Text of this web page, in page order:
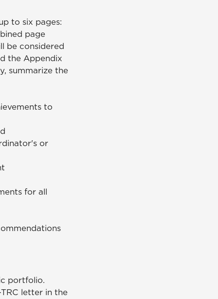
to six pages:
page
be considered
the Appendix
summarize the
to
or
for all
portfolio.
letter in the